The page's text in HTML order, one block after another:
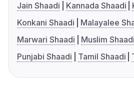
Jain Shaadi
Kannada Shaadi
Konkani Shaadi
Malayalee
Marwari Shaadi
Muslim Shaadi
Punjabi Shaadi
Tamil Shaadi